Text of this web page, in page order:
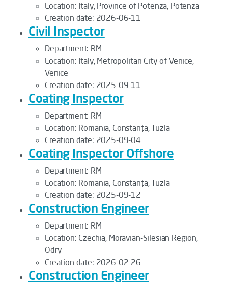
Location: Italy, Province of Potenza, Potenza
Creation date: 2026-06-11
Civil Inspector
Department: RM
Location: Italy, Metropolitan City of Venice,
Venice
Creation date: 2025-09-11
Coating Inspector
Department: RM
Location: Romania, Constanța, Tuzla
Creation date: 2025-09-04
Coating Inspector Offshore
Department: RM
Location: Romania, Constanța, Tuzla
Creation date: 2025-09-12
Construction Engineer
Department: RM
Location: Czechia, Moravian-Silesian Region,
Odry
Creation date: 2026-02-26
Construction Engineer